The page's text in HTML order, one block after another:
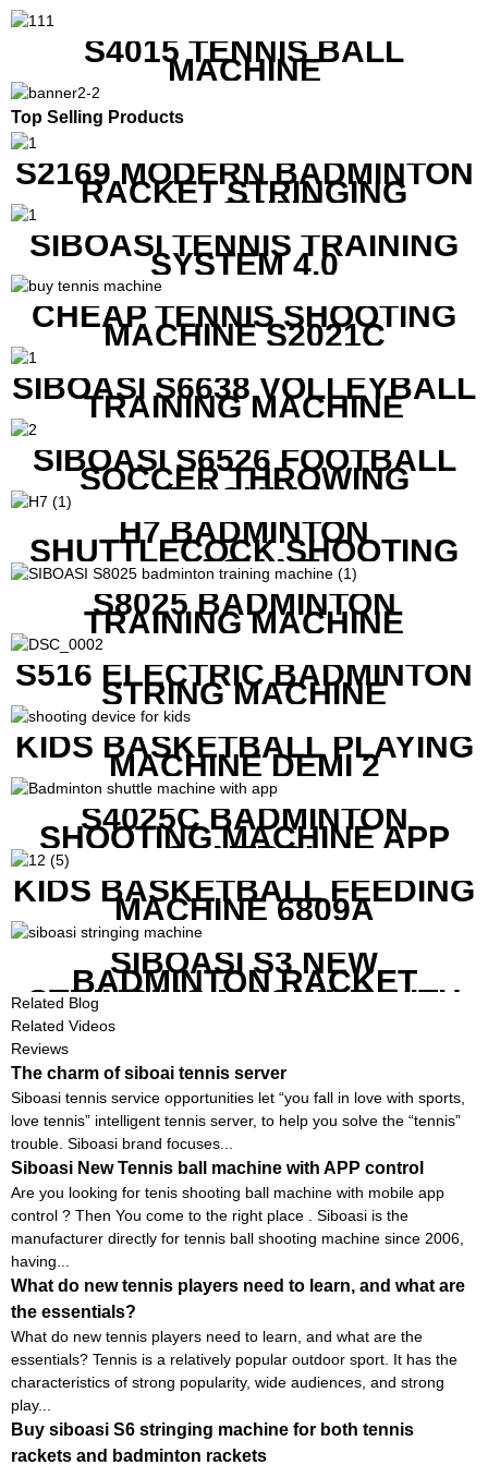
S4015 TENNIS BALL
MACHINE
Top Selling Products
S2169 MODERN BADMINTON
RACKET STRINGING
MACHINE
SIBOASI TENNIS TRAINING
SYSTEM 4.0
CHEAP TENNIS SHOOTING
MACHINE S2021C
SIBOASI S6638 VOLLEYBALL
TRAINING MACHINE
SIBOASI S6526 FOOTBALL
SOCCER THROWING
MACHINE
H7 BADMINTON
SHUTTLECOCK SHOOTING
MACHINE
S8025 BADMINTON
TRAINING MACHINE
S516 ELECTRIC BADMINTON
STRING MACHINE
KIDS BASKETBALL PLAYING
MACHINE DEMI 2
S4025C BADMINTON
SHOOTING MACHINE APP
CONTROL
KIDS BASKETBALL FEEDING
MACHINE 6809A
SIBOASI S3 NEW
BADMINTON RACKET
STRINGING MACHINE WITH
COMPETITIVE COST
Related Blog
Related Videos
Reviews
The charm of siboai tennis server
Siboasi tennis service opportunities let “you fall in love with sports,
love tennis” intelligent tennis server, to help you solve the “tennis”
trouble. Siboasi brand focuses...
Siboasi New Tennis ball machine with APP control
Are you looking for tenis shooting ball machine with mobile app
control ? Then You come to the right place . Siboasi is the
manufacturer directly for tennis ball shooting machine since 2006,
having...
What do new tennis players need to learn, and what are
the essentials?
What do new tennis players need to learn, and what are the
essentials? Tennis is a relatively popular outdoor sport. It has the
characteristics of strong popularity, wide audiences, and strong
play...
Buy siboasi S6 stringing machine for both tennis
rackets and badminton rackets